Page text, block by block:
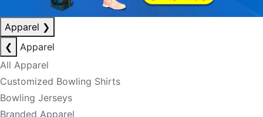
Apparel ❯
❮
Apparel
All Apparel
Customized Bowling Shirts
Bowling Jerseys
Branded Apparel